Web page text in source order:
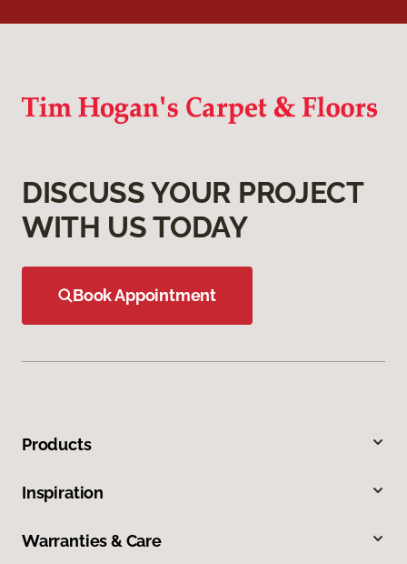
DISCUSS YOUR PROJECT
WITH US TODAY
Book Appointment
Products
Inspiration
Warranties & Care